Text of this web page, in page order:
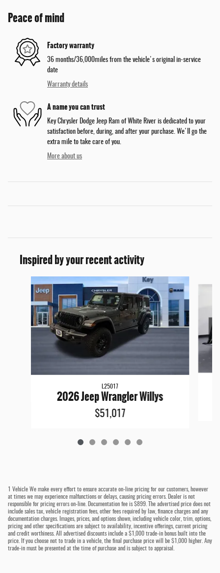
Peace of mind
Factory warranty
36 months/36,000miles from the vehicle's original in-service
date
Warranty details
A name you can trust
Key Chrysler Dodge Jeep Ram of White River is dedicated to your
satisfaction before, during, and after your purchase. We'll go the
extra mile to take care of you.
More about us
Inspired by your recent activity
L25017
2026 Jeep Wrangler Willys
$51,017
1 Vehicle We make every effort to ensure accurate on-line pricing for our customers, however
at times we may experience malfunctions or delays, causing pricing errors. Dealer is not
responsible for pricing errors on-line. Documentation fee is $899. The advertised price does not
include sales tax, vehicle registration fees, other fees required by law, finance charges and any
documentation charges. Images, prices, and options shown, including vehicle color, trim, options,
pricing and other specifications are subject to availability, incentive offerings, current pricing
and credit worthiness. All advertised discounts include a $1,000 trade-in bonus built into the
price. If you choose not to trade in a vehicle, the final purchase price will be $1,000 higher. Any
trade-in must be presented at the time of purchase and is subject to appraisal.